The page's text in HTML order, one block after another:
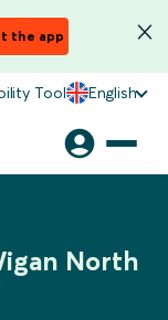
the app
Tool English
North